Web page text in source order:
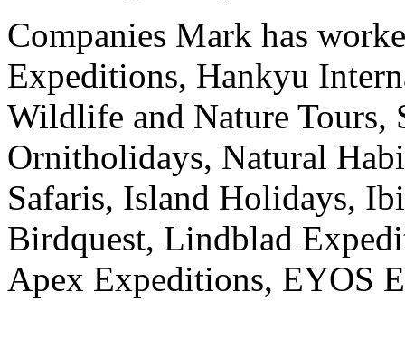
Companies Mark has
Expeditions, Hankyu
Wildlife and Nature Tours,
Ornitholidays, Natural
Safaris, Island Holidays,
Birdquest, Lindblad
Apex Expeditions, EYOS